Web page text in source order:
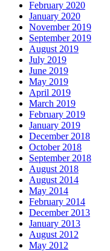
February 2020
January 2020
November 2019
September 2019
August 2019
July 2019
June 2019
May 2019
April 2019
March 2019
February 2019
January 2019
December 2018
October 2018
September 2018
August 2018
August 2014
May 2014
February 2014
December 2013
January 2013
August 2012
May 2012